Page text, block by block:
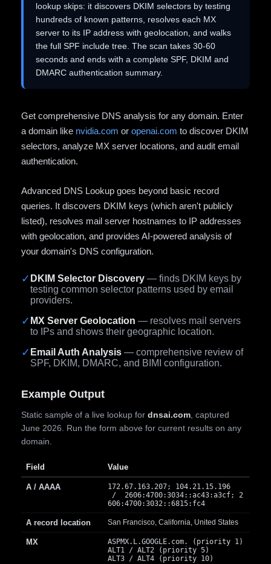
lookup skips: it discovers DKIM selectors by testing
hundreds of known patterns, resolves each MX
server to its IP address with geolocation, and walks
the full SPF include tree. The scan takes 30-60
seconds and ends with a complete SPF, DKIM and
DMARC authentication summary.
Get comprehensive DNS analysis for any domain. Enter
a domain like nvidia.com or openai.com to discover DKIM
selectors, analyze MX server locations, and audit email
authentication.
Advanced DNS Lookup goes beyond basic record
queries. It discovers DKIM keys (which aren't publicly
listed), resolves mail server hostnames to IP addresses
with geolocation, and provides AI-powered analysis of
your domain's DNS configuration.
✓ DKIM Selector Discovery — finds DKIM keys by
testing common selector patterns used by email
providers.
✓ MX Server Geolocation — resolves mail servers
to IPs and shows their geographic location.
✓ Email Auth Analysis — comprehensive review of
SPF, DKIM, DMARC, and BIMI configuration.
Example Output
Static sample of a live lookup for dnsai.com , captured
June 2026. Run the form above for current results on any
domain.
Field Value
A / AAAA
172.67.163.207; 104.21.15.196
/ 2606:4700:3034::ac43:a3cf; 2
606:4700:3032::6815:fc4
A record location San Francisco, California, United States
MX
ASPMX.L.GOOGLE.com. (priority 1)
ALT1 / ALT2 (priority 5)
ALT3 / ALT4 (priority 10)